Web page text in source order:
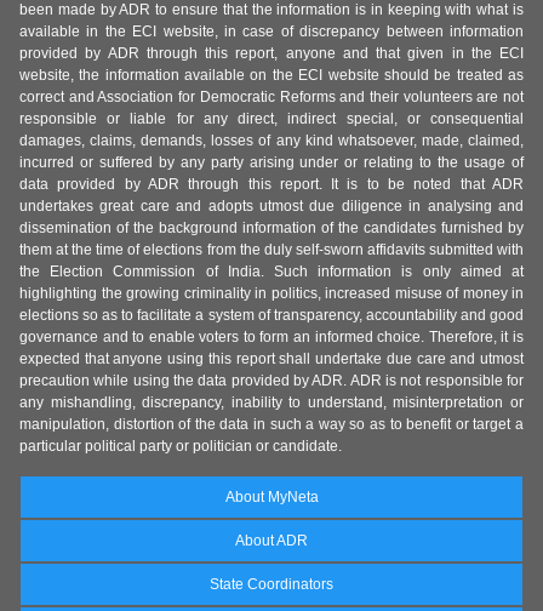
been made by ADR to ensure that the information is in keeping with what is
available in the ECI website, in case of discrepancy between information
provided by ADR through this report, anyone and that given in the ECI
website, the information available on the ECI website should be treated as
correct and Association for Democratic Reforms and their volunteers are not
responsible or liable for any direct, indirect special, or consequential
damages, claims, demands, losses of any kind whatsoever, made, claimed,
incurred or suffered by any party arising under or relating to the usage of
data provided by ADR through this report. It is to be noted that ADR
undertakes great care and adopts utmost due diligence in analysing and
dissemination of the background information of the candidates furnished by
them at the time of elections from the duly self-sworn affidavits submitted with
the Election Commission of India. Such information is only aimed at
highlighting the growing criminality in politics, increased misuse of money in
elections so as to facilitate a system of transparency, accountability and good
governance and to enable voters to form an informed choice. Therefore, it is
expected that anyone using this report shall undertake due care and utmost
precaution while using the data provided by ADR. ADR is not responsible for
any mishandling, discrepancy, inability to understand, misinterpretation or
manipulation, distortion of the data in such a way so as to benefit or target a
particular political party or politician or candidate.
About MyNeta
About ADR
State Coordinators